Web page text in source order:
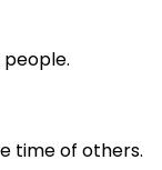
time of others.